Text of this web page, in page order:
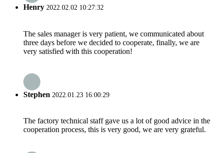
Henry 2022.02.02 10:27:32
The sales manager is very patient, we communicated about
three days before we decided to cooperate, finally, we are
very satisfied with this cooperation!
Stephen 2022.01.23 16:00:29
The factory technical staff gave us a lot of good advice in the
cooperation process, this is very good, we are very grateful.